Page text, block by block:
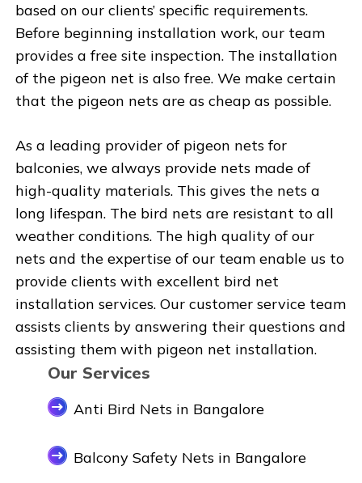
based on our clients’ specific requirements.
Before beginning installation work, our team
provides a free site inspection. The installation
of the pigeon net is also free. We make certain
that the pigeon nets are as cheap as possible.
As a leading provider of pigeon nets for
balconies, we always provide nets made of
high-quality materials. This gives the nets a
long lifespan. The bird nets are resistant to all
weather conditions. The high quality of our
nets and the expertise of our team enable us to
provide clients with excellent bird net
installation services. Our customer service team
assists clients by answering their questions and
assisting them with pigeon net installation.
Our Services
Anti Bird Nets in Bangalore
Balcony Safety Nets in Bangalore